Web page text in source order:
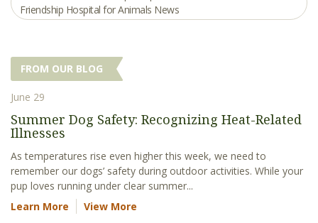
Friendship Hospital for Animals News
FROM OUR BLOG
June 29
Summer Dog Safety: Recognizing Heat-Related
Illnesses
As temperatures rise even higher this week, we need to
remember our dogs’ safety during outdoor activities. While your
pup loves running under clear summer...
Learn More
View More